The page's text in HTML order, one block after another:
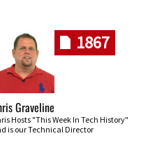
1867
Graveline
Hosts "This Week In Tech History"
is our Technical Director